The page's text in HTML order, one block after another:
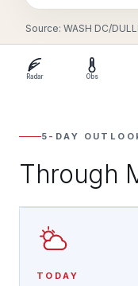
Source: WASH DC/
Radar Obs
5-DAY
Through
TODAY